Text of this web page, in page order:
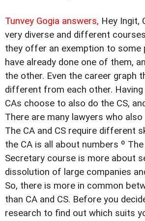
Tunvey Gogia answers, Hey Ingit,
very diverse and different
they offer an exemption to some
have already done one of them,
the other. Even the career graph
different from each other.
CAs choose to also do the CS,
There are many lawyers who also
The CA and CS require different
the CA is all about numbers º
Secretary course is more about
dissolution of large companies
So, there is more in common
than CA and CS. Before you
research to find out which suits